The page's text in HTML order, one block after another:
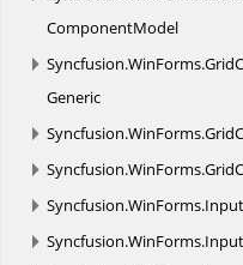
ComponentModel
Syncfusion.WinForms.
Generic
Syncfusion.WinForms.
Syncfusion.WinForms.
Syncfusion.WinForms.Input
Syncfusion.WinForms.